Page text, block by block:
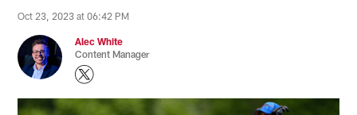
Oct 23, 2023 at 06:42 PM
Alec White
Content Manager